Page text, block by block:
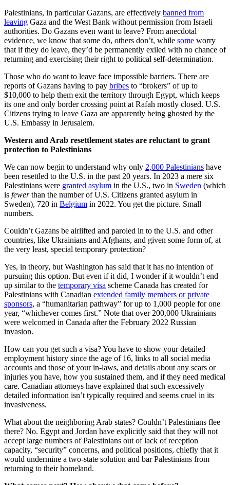
Palestinians, in particular Gazans, are effectively banned from
leaving Gaza and the West Bank without permission from Israeli
authorities. Do Gazans even want to leave? From anecdotal
evidence, we know that some do, others don’t, while some worry
that if they do leave, they’d be permanently exiled with no chance of
returning and exercising their right to political self-determination.
Those who do want to leave face impossible barriers. There are
reports of Gazans having to pay bribes to “brokers” of up to
$10,000 to help them exit the territory through Egypt, which keeps
its one and only border crossing point at Rafah mostly closed. U.S.
Citizens trying to leave Gaza are apparently being ghosted by the
U.S. Embassy in Jerusalem.
Western and Arab resettlement states are reluctant to grant
protection to Palestinians
We can now begin to understand why only 2,000 Palestinians have
been resettled to the U.S. in the past 20 years. In 2023 a mere six
Palestinians were granted asylum in the U.S., two in Sweden (which
is fewerthan the number of U.S. Citizens granted asylum in
Sweden), 720 in Belgium in 2022. You get the picture. Small
numbers.
Couldn’t Gazans be airlifted and paroled in to the U.S. and other
countries, like Ukrainians and Afghans, and given some form of, at
the very least, special temporary protection?
Yes, in theory, but Washington has said that it has no intention of
pursuing this option. But even if it did, I wonder if it wouldn’t end
up similar to the temporary visa scheme Canada has created for
Palestinians with Canadian extended family members or private
sponsors, a “humanitarian pathway” for up to 1,000 people for one
year, “whichever comes first.” Note that over 200,000 Ukrainians
were welcomed in Canada after the February 2022 Russian
invasion.
How can you get such a visa? You have to show your detailed
employment history since the age of 16, links to all social media
accounts and those of your in-laws, and details about any scars or
injuries you have, how you sustained them, and if they need medical
care. Canadian attorneys have explained that such excessively
detailed information isn’t typically required and seems cruel in its
invasiveness.
What about the neighboring Arab states? Couldn’t Palestinians flee
there? No. Egypt and Jordan have explicitly said that they will not
accept large numbers of Palestinians out of lack of reception
capacity, “security” concerns, and political positions, chiefly that it
would undermine a two-state solution and bar Palestinians from
returning to their homeland.